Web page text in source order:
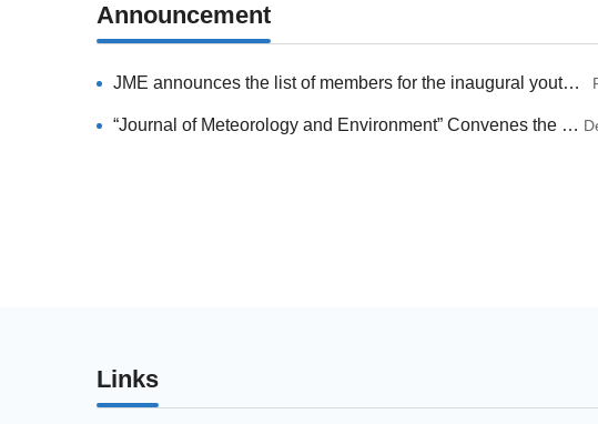
Announcement
JME announces the list of members for the inaugural youth editorial committee
“Journal of Meteorology and Environment” Convenes the 2023 Editorial Committee Meeting
Links